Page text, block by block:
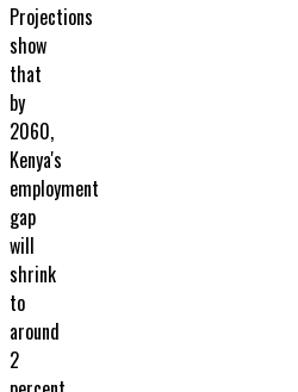
Projections
show
that
by
2060,
Kenya's
employment
gap
will
shrink
to
around
2